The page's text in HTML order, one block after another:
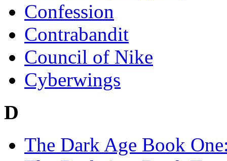
Confession
Contrabandit
Council of Nike
Cyberwings
D
The Dark Age Book